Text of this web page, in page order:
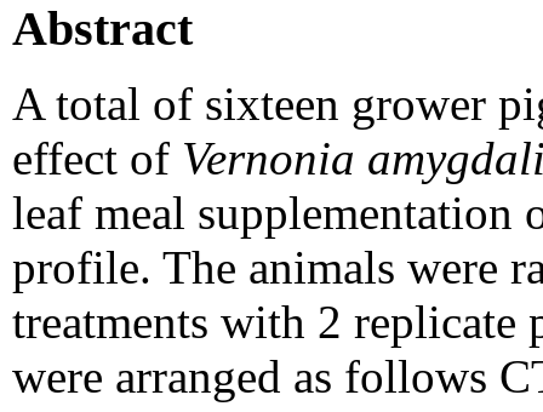
Abstract
A total of sixteen grower
effect of Vernonia
leaf meal supplementation
profile. The animals were
treatments with 2 replicate
were arranged as follows